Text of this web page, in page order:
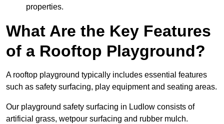
properties.
What Are the Key Features
of a Rooftop Playground?
A rooftop playground typically includes essential features
such as safety surfacing, play equipment and seating areas.
Our playground safety surfacing in Ludlow consists of
artificial grass, wetpour surfacing and rubber mulch.